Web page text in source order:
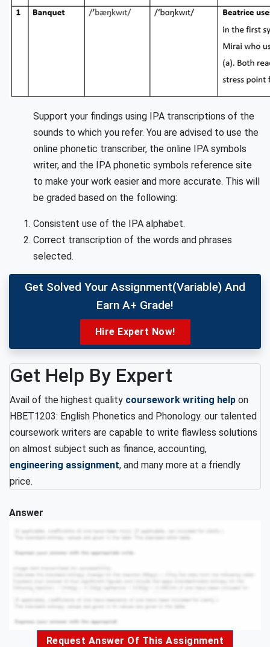
Support your findings using IPA transcriptions of the
sounds to which you refer. You are advised to use the
online phonetic transcriber, the online IPA symbols
writer, and the IPA phonetic symbols reference site
to make your work easier and more accurate. This will
be graded based on the following:
Consistent use of the IPA alphabet.
Correct transcription of the words and phrases
selected.
Get Solved Your Assignment(variable) And
Earn A+ Grade!
Hire Expert Now!
Get Help By Expert
Avail of the highest quality coursework writing help on
HBET1203: English Phonetics and Phonology. our talented
coursework writers are capable to write flawless solutions
on almost subject such as finance, accounting,
engineering assignment, and many more at a friendly
price.
Answer
Request Answer Of This Assignment